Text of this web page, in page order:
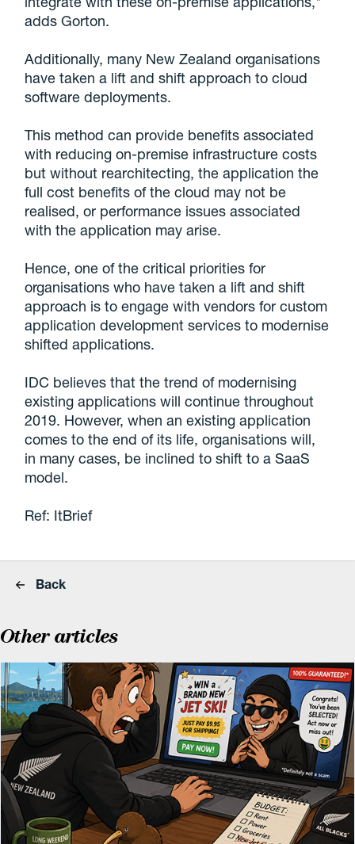
adds Gorton.
Additionally, many New Zealand organisations
have taken a lift and shift approach to cloud
software deployments.
This method can provide benefits associated
with reducing on-premise infrastructure costs
but without rearchitecting, the application the
full cost benefits of the cloud may not be
realised, or performance issues associated
with the application may arise.
Hence, one of the critical priorities for
organisations who have taken a lift and shift
approach is to engage with vendors for custom
application development services to modernise
shifted applications.
IDC believes that the trend of modernising
existing applications will continue throughout
2019. However, when an existing application
comes to the end of its life, organisations will,
in many cases, be inclined to shift to a SaaS
model.
Ref: ItBrief
Back
Other articles